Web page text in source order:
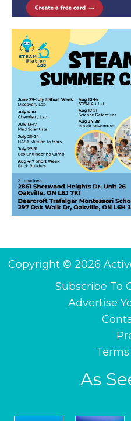
Copyright © 2026
Subscribe To
Advertise
As